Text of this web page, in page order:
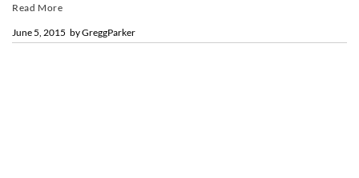
byGreggParker
June 5, 2015
Read More